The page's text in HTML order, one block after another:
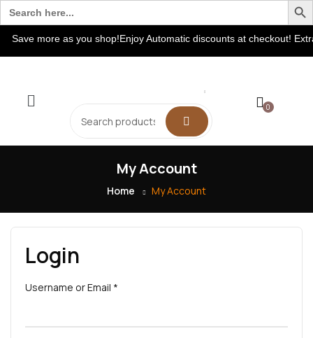
Search
for:
Save more as you shop!Enjoy Automatic discounts at checkout!
0
My Account
Home My Account
Login
Username or Email *